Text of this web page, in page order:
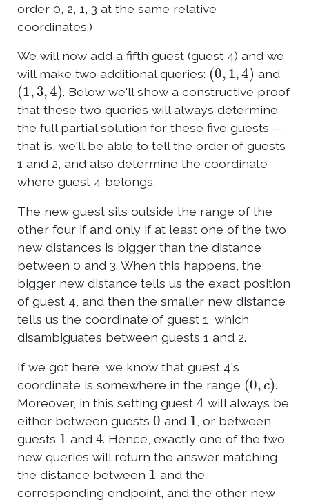
order 0, 2, 1, 3 at the same relative
coordinates.)
We will now add a fifth guest (guest 4) and we
will make two additional queries: (0, 1,4) and
(1,3,4)
. Below we'll show a constructive proof
that these two queries will always determine
the full partial solution for these five guests --
that is, we'll be able to tell the order of guests
1 and 2, and also determine the coordinate
where guest 4 belongs.
The new guest sits outside the range of the
other four if and only if at least one of the two
new distances is bigger than the distance
between 0 and 3. When this happens, the
bigger new distance tells us the exact position
of guest 4, and then the smaller new distance
tells us the coordinate of guest 1, which
disambiguates between guests 1 and 2.
If we got here, we know that guest 4's
coordinate is somewhere in the range (0 ) .
Moreover, in this setting guest4 will always be
either between guests0and 1 , or between
guests 1 and 4. Hence, exactly one of the two
new queries will return the answer matching
the distance between 1 and the
corresponding endpoint, and the other new